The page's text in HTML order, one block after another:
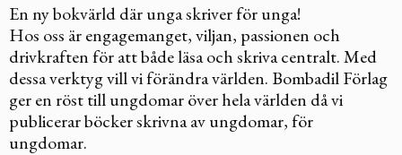
En ny bokvärld där unga skriver för unga!
Hos oss är engagemanget, viljan, passionen och
drivkraften för att både läsa och skriva centralt. Med
dessa verktyg vill vi förändra världen. Bombadil Förlag
ger en röst till ungdomar över hela världen då vi
publicerar böcker skrivna av ungdomar, för
ungdomar.